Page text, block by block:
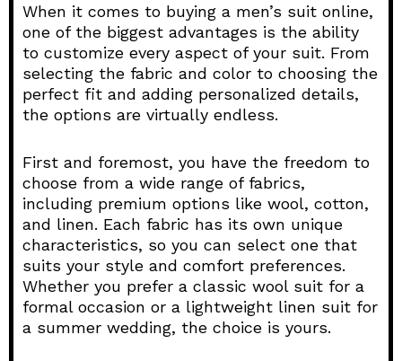
When it comes to buying a men’s suit online,
one of the biggest advantages is the ability
to customize every aspect of your suit. From
selecting the fabric and color to choosing the
perfect fit and adding personalized details,
the options are virtually endless.
First and foremost, you have the freedom to
choose from a wide range of fabrics,
including premium options like wool, cotton,
and linen. Each fabric has its own unique
characteristics, so you can select one that
suits your style and comfort preferences.
Whether you prefer a classic wool suit for a
formal occasion or a lightweight linen suit for
a summer wedding, the choice is yours.